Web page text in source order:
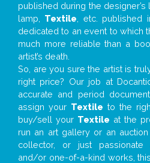
published during the designer’s
lamp, Textile , etc.
dedicated to an event to which
much more reliable than a
artist’s death.
So, are you sure the artist is
right price? Our job at
accurate and period
assign your Textile to the
buy/sell your Textile at the
run an art gallery or an
collector, or just passionate
and/or one-of-a-kind works,